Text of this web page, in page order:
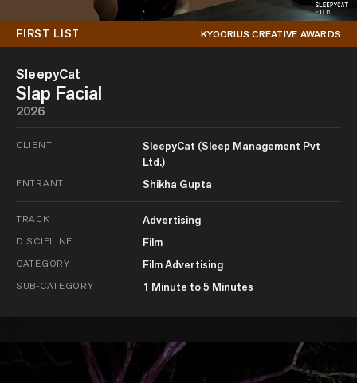
FIRST LIST KYOORIUS CREATIVE AWARDS
SleepyCat
Slap Facial
2026
CLIENT
SleepyCat (Sleep Management Pvt
Ltd.)
ENTRANT Shikha Gupta
TRACK Advertising
DISCIPLINE Film
CATEGORY Film Advertising
SUB-CATEGORY 1 Minute to 5 Minutes